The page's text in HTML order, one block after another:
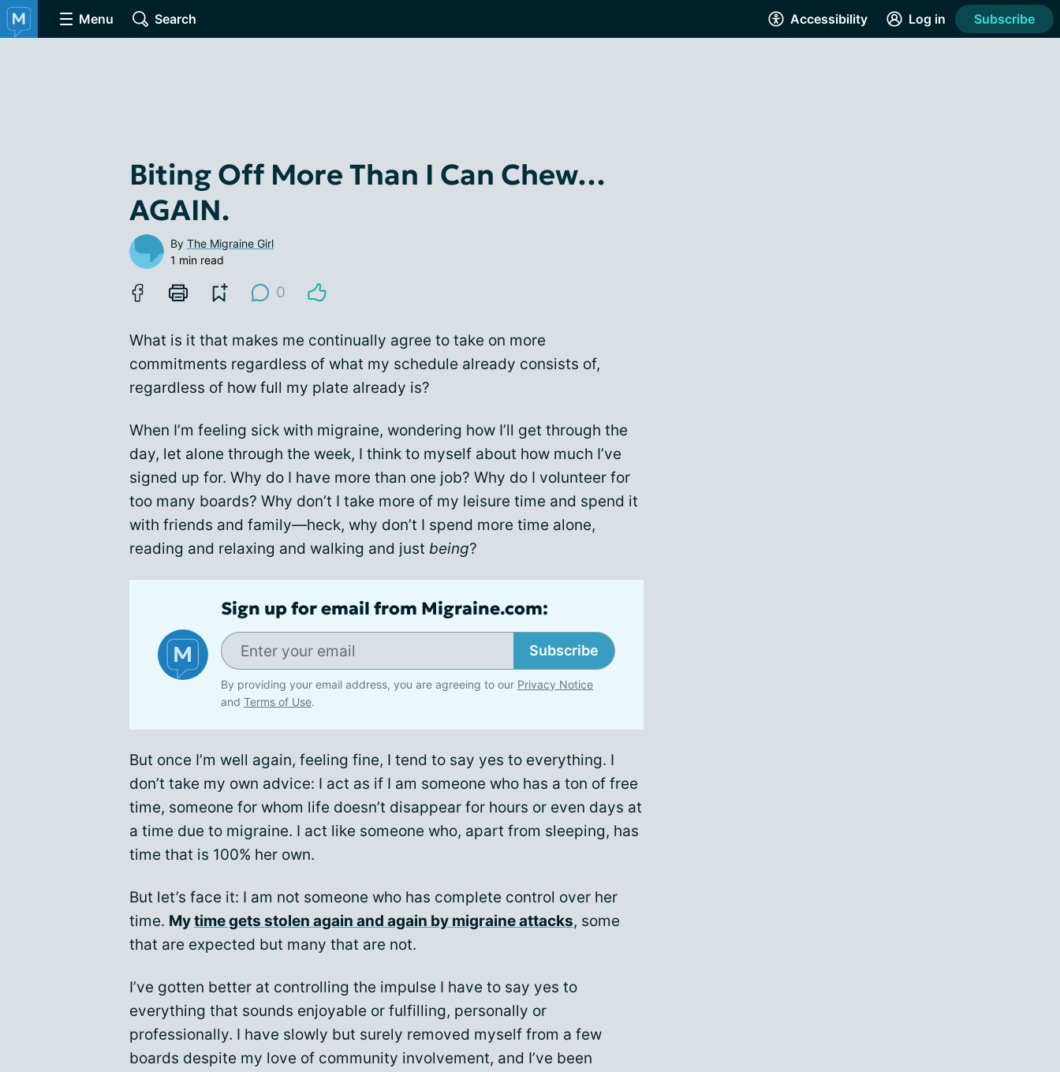
Menu Search Accessibility Log in Subscribe
Biting Off More Than I Can Chew…
AGAIN.
By The Migraine Girl
1 min read
0
What is it that makes me continually agree to take on more
commitments regardless of what my schedule already consists of,
regardless of how full my plate already is?
When I’m feeling sick with migraine, wondering how I’ll get through the
day, let alone through the week, I think to myself about how much I’ve
signed up for. Why do I have more than one job? Why do I volunteer for
too many boards? Why don’t I take more of my leisure time and spend it
with friends and family—heck, why don’t I spend more time alone,
reading and relaxing and walking and just being?
Sign up for email from Migraine.com:
Subscribe
By providing your email address, you are agreeing to our Privacy Notice
and Terms of Use.
But once I’m well again, feeling fine, I tend to say yes to everything. I
don’t take my own advice: I act as if I am someone who has a ton of free
time, someone for whom life doesn’t disappear for hours or even days at
a time due to migraine. I act like someone who, apart from sleeping, has
time that is 100% her own.
But let’s face it: I am not someone who has complete control over her
time. Mytime gets stolen again and again by migraine attacks, some
that are expected but many that are not.
I’ve gotten better at controlling the impulse I have to say yes to
everything that sounds enjoyable or fulfilling, personally or
professionally. I have slowly but surely removed myself from a few
boards despite my love of community involvement, and I’ve been